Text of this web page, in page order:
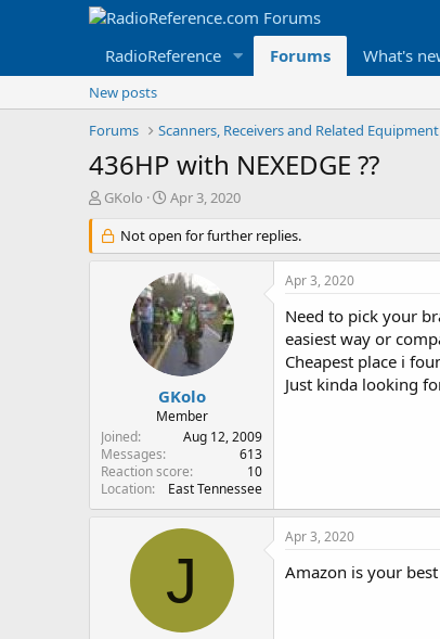
RadioReference Forums What's
New posts
Forums
436HP with NEXEDGE ??
T
r
e
r
GKolo
S
a
r
t
d
a
t
e
Apr 3, 2020
Not open for further replies.
GKolo
Member
Joined
Aug 12, 2009
Messages
613
Reaction score
10
Location
East Tennessee
Apr 3, 2020
Need to pick your
easiest way or
Cheapest place i
Just kinda looking
J
Apr 3, 2020
Amazon is your